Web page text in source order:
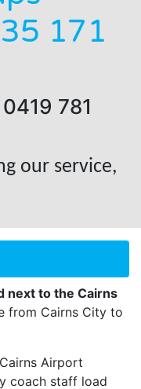
171
781
our service,
next to the Cairns
from Cairns City to
Airport
coach staff load